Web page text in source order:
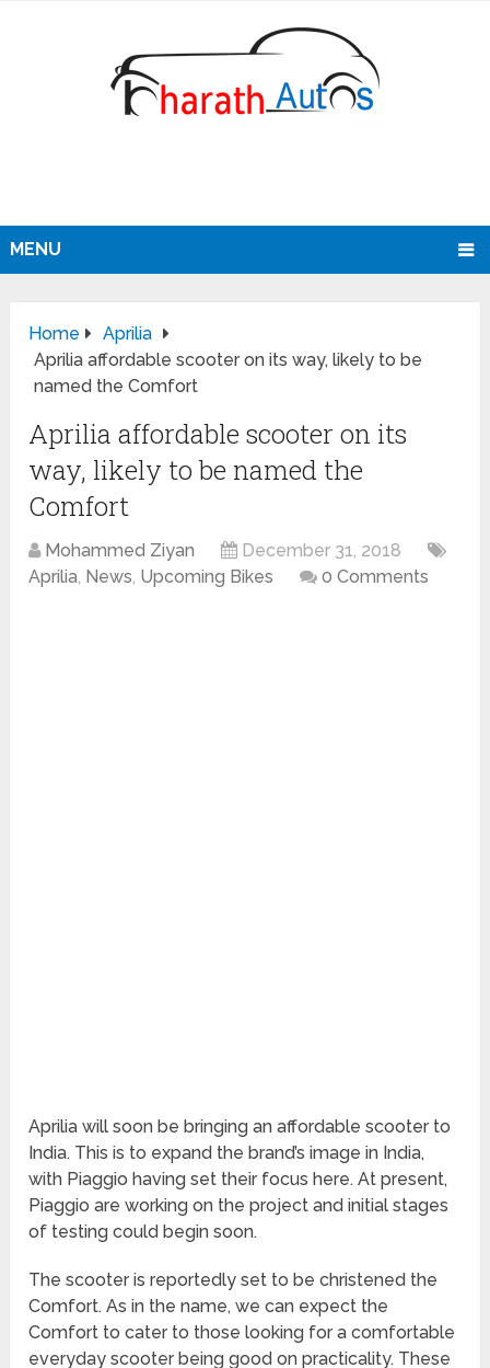
MENU
Home
Aprilia
Aprilia affordable scooter on its way, likely to be
named the Comfort
Aprilia affordable scooter on its
way, likely to be named the
Comfort
Mohammed Ziyan
December 31, 2018
Aprilia, News, Upcoming Bikes 0 Comments
Aprilia will soon be bringing an affordable scooter to
India. This is to expand the brand’s image in India,
with Piaggio having set their focus here. At present,
Piaggio are working on the project and initial stages
of testing could begin soon.
The scooter is reportedly set to be christened the
Comfort. As in the name, we can expect the
Comfort to cater to those looking for a comfortable
everyday scooter being good on practicality. These